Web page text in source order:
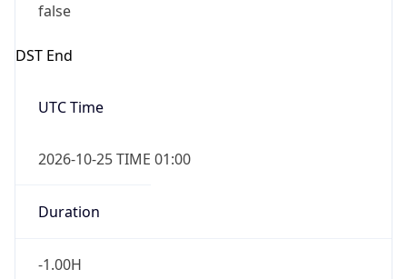
false
DST End
UTC Time
2026-10-25 TIME 01:00
Duration
-1.00H